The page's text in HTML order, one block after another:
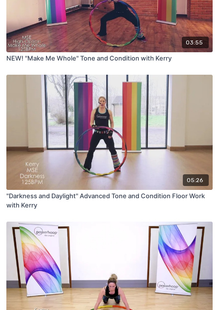
03:55
NEW! "Make Me Whole" Tone and Condition with Kerry
05:26
"Darkness and Daylight" Advanced Tone and Condition Floor Work
with Kerry